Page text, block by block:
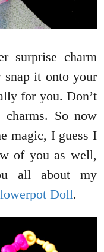
surprise charm
snap it onto your
for you. Don’t
charms. So now
magic, I guess I
of you as well,
all about my
Doll.